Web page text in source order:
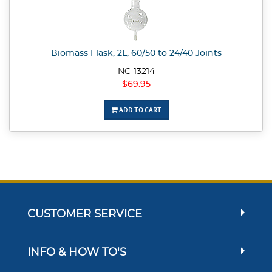
Biomass Flask, 2L, 60/50 to 24/40 Joints
NC-13214
$69.95
ADD TO CART
CUSTOMER SERVICE
INFO & HOW TO'S